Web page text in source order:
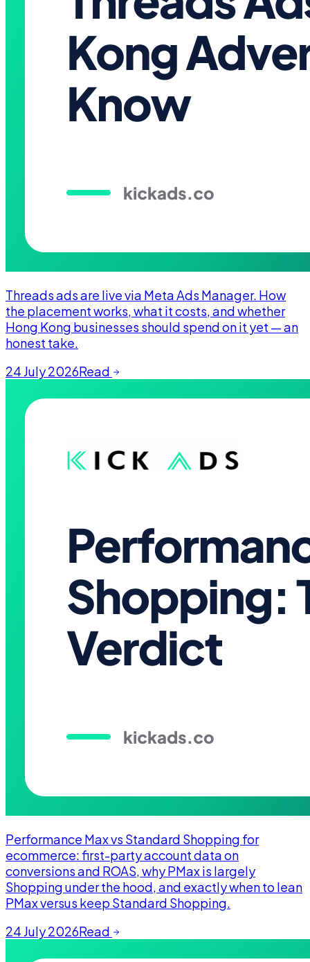
Threads ads are live via Meta Ads Manager. How
the placement works, what it costs, and whether
Hong Kong businesses should spend on it yet — an
honest take.
24 July 2026Read
Performance Max vs Standard Shopping for
ecommerce: first-party account data on
conversions and ROAS, why PMax is largely
Shopping under the hood, and exactly when to lean
PMax versus keep Standard Shopping.
24 July 2026Read